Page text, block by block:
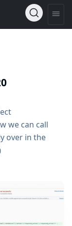
we can call
over in the
org team,
Google